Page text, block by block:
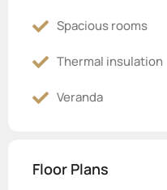
Spacious rooms
Thermal insulation
Veranda
Floor Plans